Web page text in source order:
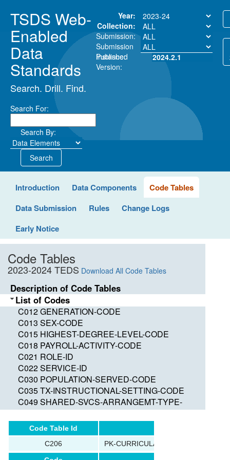
TSDS Web-
Enabled
Data
Standards
Search. Drill. Find.
Search For:
Search By:
Search
Year:
Collection:
Submission:
Submission
Instance:
Published
Version:
2024.2.1
Introduction Data Components
Code Tables
Data Submission
Rules
Change Logs
Early Notice
Code Tables
2023-2024 TEDS Download All Code Tables
Description of Code Tables
List of Codes
C012 GENERATION-CODE
C013 SEX-CODE
C015 HIGHEST-DEGREE-LEVEL-CODE
C018 PAYROLL-ACTIVITY-CODE
C021 ROLE-ID
C022 SERVICE-ID
C030 POPULATION-SERVED-CODE
C035 TX-INSTRUCTIONAL-SETTING-CODE
C049 SHARED-SVCS-ARRANGEMT-TYPE-
CODE
C050 GRADE-LEVEL-CODE
C053 DISABILITY-CODE
C054 ECONOMIC-DISADVANTAGE-CODE
Code Table Id
C206
PK-CURRICULA-CODE